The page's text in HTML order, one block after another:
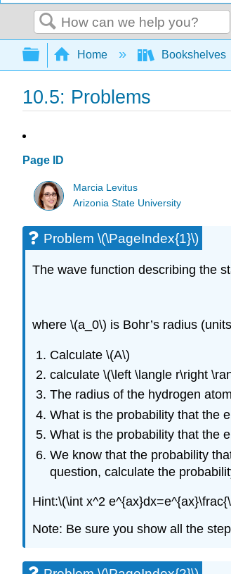
Search
Expand/collapse global
Home Bookshelves
10.5: Problems
Page ID
Marcia Levitus
Arizonia State University
Problem \(\PageIndex{1}\)
The wave function describing the
where \(a_0\) is Bohr’s radius
Calculate \(A\)
calculate \(\left \langle r\right
The radius of the hydrogen
What is the probability that the
What is the probability that the
We know that the probability
question, calculate the
Hint:\(\int x^2
Note: Be sure you show all the